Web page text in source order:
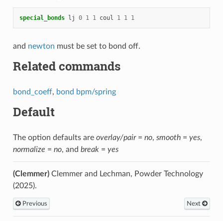
special_bonds lj 0 1 1 coul 1 1 1
and newton must be set to bond off.
Related commands
bond_coeff, bond bpm/spring
Default
The option defaults are overlay/pair= no, smooth= yes,
normalize = no, and break= yes
(Clemmer)Clemmer and Lechman, Powder Technology
(2025).
Previous Next